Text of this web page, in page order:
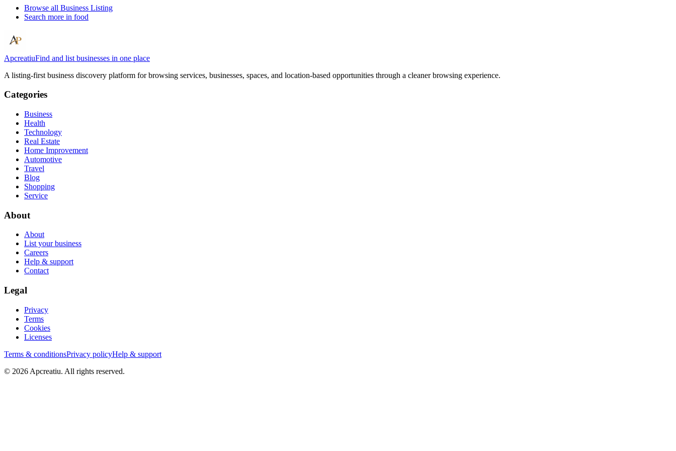
Browse all Business Listing
Search more in food
ApcreatiuFind and list businesses in one place
A listing-first business discovery platform for browsing services, businesses, spaces, and location-based opportunities through a cleaner browsing experience.
Categories
Business
Health
Technology
Real Estate
Home Improvement
Automotive
Travel
Blog
Shopping
Service
About
About
List your business
Careers
Help & support
Contact
Legal
Privacy
Terms
Cookies
Licenses
Terms & conditionsPrivacy policyHelp & support
© 2026 Apcreatiu. All rights reserved.